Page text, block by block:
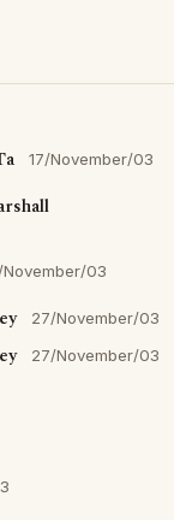
17/November/03
03
27/November/03
27/November/03